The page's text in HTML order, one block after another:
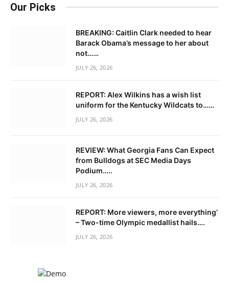
Our Picks
BREAKING: Caitlin Clark needed to hear
Barack Obama’s message to her about
not……
JULY 26, 2026
REPORT: Alex Wilkins has a wish list
uniform for the Kentucky Wildcats to……
JULY 26, 2026
REVIEW: What Georgia Fans Can Expect
from Bulldogs at SEC Media Days
Podium…..
JULY 26, 2026
REPORT: More viewers, more everything’
– Two-time Olympic medallist hails….
JULY 26, 2026